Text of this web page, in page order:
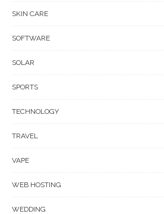
SKIN CARE
SOFTWARE
SOLAR
SPORTS
TECHNOLOGY
TRAVEL
VAPE
WEB HOSTING
WEDDING